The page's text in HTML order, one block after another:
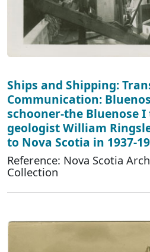
Ships and Shipping:
Communication:
schooner-the Bluenose
geologist William
to Nova Scotia in 1937-
Reference: Nova Scotia
Collection